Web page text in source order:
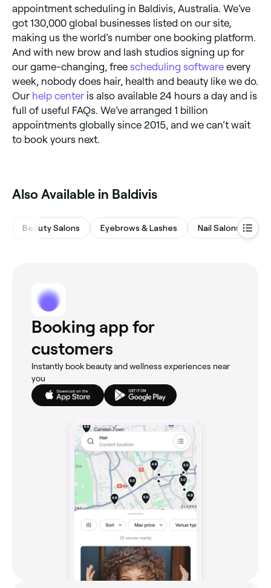
appointment scheduling in Baldivis, Australia. We’ve
got 130,000 global businesses listed on our site,
making us the world’s number one booking platform.
And with new brow and lash studios signing up for
our game-changing, free scheduling software every
week, nobody does hair, health and beauty like we do.
Our help center is also available 24 hours a day and is
full of useful FAQs. We’ve arranged 1 billion
appointments globally since 2015, and we can’t wait
to book yours next.
‎Also Available in Baldivis
Beauty Salons Eyebrows & Lashes Nail Salons
Booking app for
customers
Instantly book beauty and wellness experiences near
you